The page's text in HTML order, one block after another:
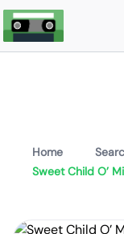
Home
Sweet Child O’